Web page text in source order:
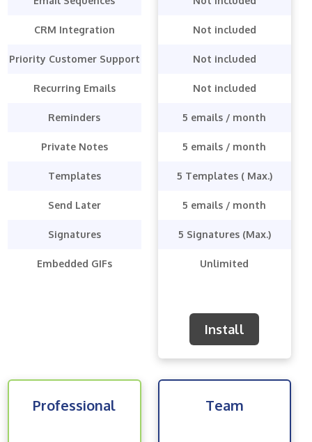
CRM Integration
Priority Customer Support
Recurring Emails
Reminders
Private Notes
Templates
Send Later
Signatures
Embedded GIFs
Not included
Not included
Not included
5 emails / month
5 emails / month
5 Templates ( Max.)
5 emails / month
5 Signatures (Max.)
Unlimited
Install
Professional Team